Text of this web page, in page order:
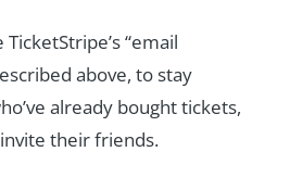
“email
above, to stay
already bought tickets,
their friends.